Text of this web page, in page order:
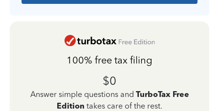
100% free tax filing
$0
Answer simple questions and TurboTax Free
Edition takes care of the rest.